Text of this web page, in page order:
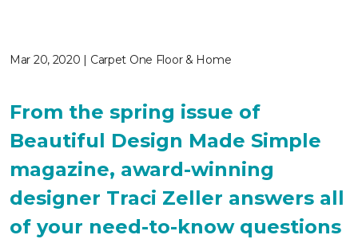
Mar 20, 2020 | Carpet One Floor & Home
From the spring issue of
Beautiful Design Made Simple
magazine, award-winning
designer Traci Zeller answers all
of your need-to-know questions